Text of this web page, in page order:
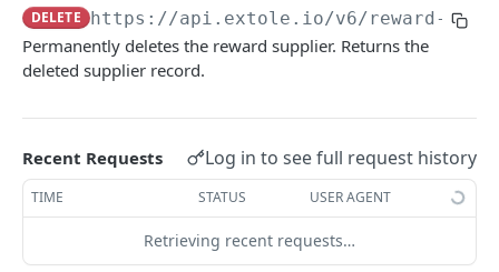
createclientaccesstoken
exchangeclientaccesstoken
getbatch
createbatch
updatebatch
deletebatch
submiteventasync
submitnamedeventasync
Files
listfiles
createfile
expirefile
updatefile
Persons
getpersonblock
listpersondata
getpersondata
getrewardstatesummary
getreward
getrewardcancels
listsftpdestinations
getsftpdestination
createsftpdestination
Content
fetchzone
renderzonefromrequest
INTEGRATION API - CONSUMER TO EXTOLE
DELETE https://api.extole.io/v6/reward-
Permanently deletes the reward supplier. Returns the
deleted supplier record.
Recent Requests Log in to see full request history
TIME STATUS USER AGENT
Retrieving recent requests…